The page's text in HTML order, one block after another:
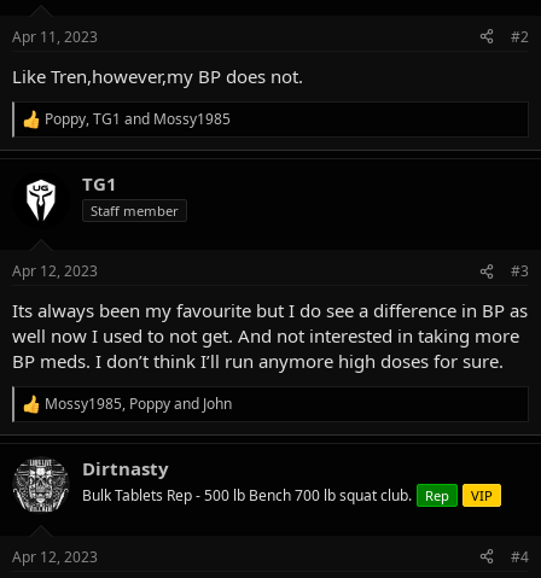
s
:
Apr 11, 2023 #2
Like Tren,however,my BP does not.
R
e
a
c
s
Poppy,TG1 and Mossy1985
TG1
Staff member
Apr 12, 2023 #3
Its always been my favourite but I do see a difference in BP as
well now I used to not get. And not interested in taking more
BP meds. I don’t think I’ll run anymore high doses for sure.
R
e
a
c
t
i
s
Mossy1985, Poppyand John
Dirtnasty
Bulk Tablets Rep - 500 lb Bench 700 lb squat club. Rep VIP
Apr 12, 2023 #4